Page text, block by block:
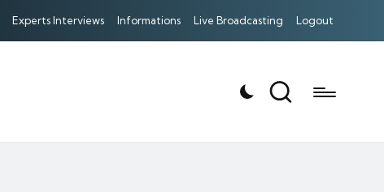
Experts Interviews Informations Live Broadcasting Logout